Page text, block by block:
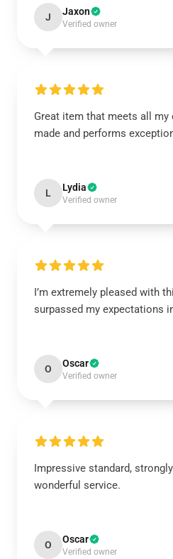
J Jaxon
Verified owner
Great item that meets all my
made and performs
L Lydia
Verified owner
I’m extremely pleased with
surpassed my expectations
O Oscar
Verified owner
Impressive standard,
wonderful service.
O Oscar
Verified owner